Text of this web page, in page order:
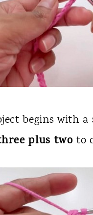
begins with a
plus two to